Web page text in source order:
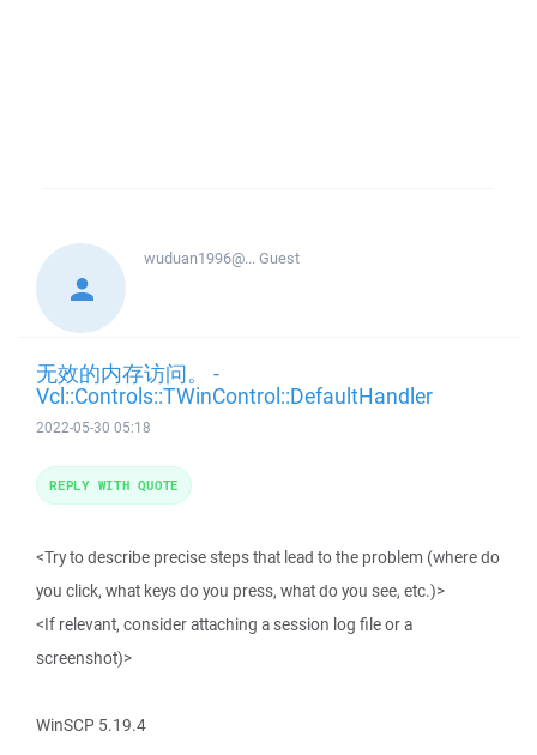
wuduan1996@...Guest
无效的内存访问。 -
Vcl::Controls::TWinControl::DefaultHandler
2022-05-30 05:18
<Try to describe precise steps that lead to the problem (where do
you click, what keys do you press, what do you see, etc.)>
<If relevant, consider attaching a session log file or a
screenshot)>
WinSCP 5.19.4
REPLY WITH QUOTE